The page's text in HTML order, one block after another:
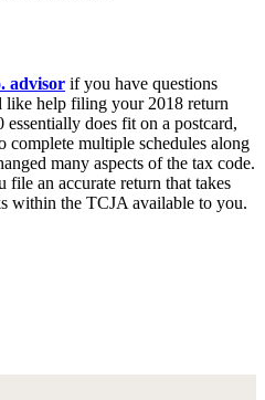
advisor if you have questions
help filing your 2018 return
does fit on a postcard,
complete multiple schedules along
many aspects of the tax code.
file an accurate return that takes
within the TCJA available to you.